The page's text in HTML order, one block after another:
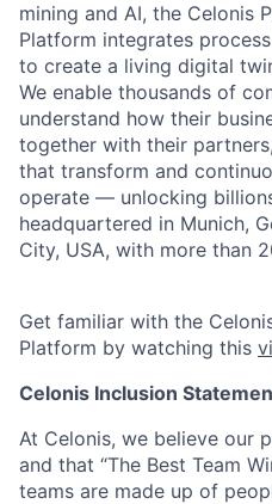
mining and AI, the Celonis
Platform integrates
to create a living digital
We enable thousands of
understand how their
together with their
that transform and
operate — unlocking
headquartered in Munich,
City, USA, with more than
Get familiar with the
Platform by watching this
Celonis Inclusion
At Celonis, we believe our
and that “The Best Team
teams are made up of